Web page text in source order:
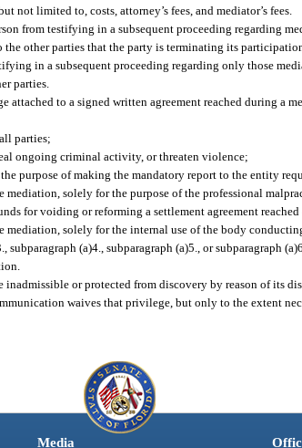
limited to, costs, attorney’s fees, and mediator’s fees.
from testifying in a subsequent proceeding regarding
other parties that the party is terminating its
in a subsequent proceeding regarding only those
parties.
to a signed written agreement reached during a
parties;
ongoing criminal activity, or threaten violence;
purpose of making the mandatory report to the entity
solely for the purpose of the professional
for voiding or reforming a settlement agreement
solely for the internal use of the body
(a)4., subparagraph (a)5., or subparagraph
or protected from discovery by reason of its
waives that privilege, but only to the extent
Media